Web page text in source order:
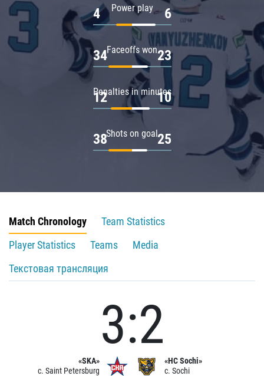
Power play
4 6
Faceoffs won
34 23
Penalties in minutes
12 10
Shots on goal
38 25
Match Chronology
Team Statistics
Player Statistics
Teams
Media
Текстовая трансляция
«SKA»
c. Saint Petersburg
3:2
«HC Sochi»
c. Sochi